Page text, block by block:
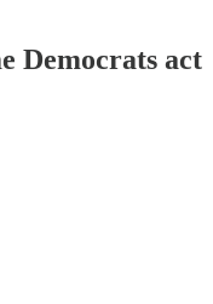
Democrats act